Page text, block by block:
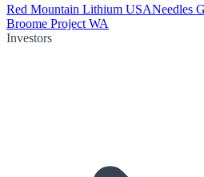
Red Mountain Lithium USANeedles
Broome Project WA
Investors